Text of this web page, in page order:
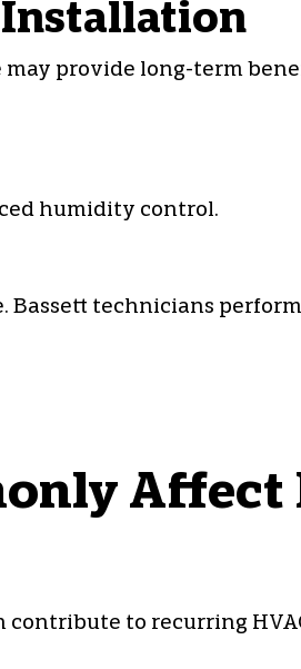
Installation
provide long-term
humidity control.
Bassett technicians
Affect
to recurring